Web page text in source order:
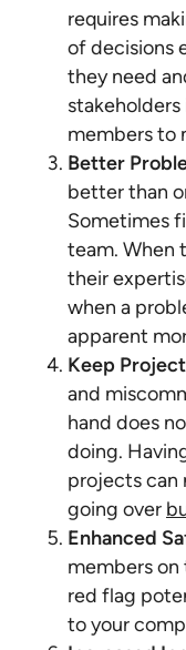
requires
of decisions
they need
members to
Better
better than
Sometimes
team. When
their
when a
apparent
Keep
and
hand does
doing.
projects can
going over
Enhanced
members on
red flag
to your